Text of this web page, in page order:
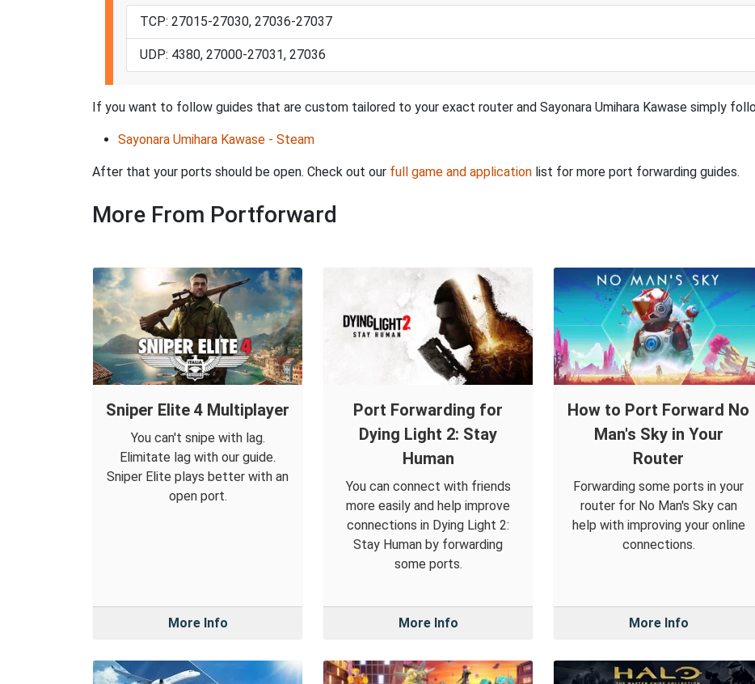
TCP: 27015-27030, 27036-27037
UDP: 4380, 27000-27031, 27036
If you want to follow guides that are custom tailored to your exact router and Sayonara Umihara Kawase simply
Sayonara Umihara Kawase - Steam
After that your ports should be open. Check out our full game and application list for more port forwarding guides.
More From Portforward
Sniper Elite 4 Multiplayer
You can't snipe with lag.
Elimitate lag with our guide.
Sniper Elite plays better with an
open port.
More Info
Port Forwarding for
Dying Light 2: Stay
Human
You can connect with friends
more easily and help improve
connections in Dying Light 2:
Stay Human by forwarding
some ports.
More Info
How to Port Forward No
Man's Sky in Your
Router
Forwarding some ports in your
router for No Man's Sky can
help with improving your online
connections.
More Info